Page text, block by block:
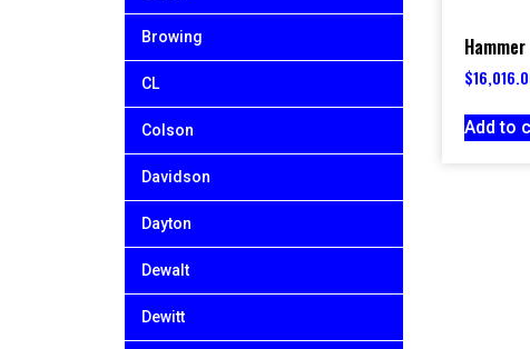
Browing
CL
Colson
Davidson
Dayton
Dewalt
Dewitt
$
Add to